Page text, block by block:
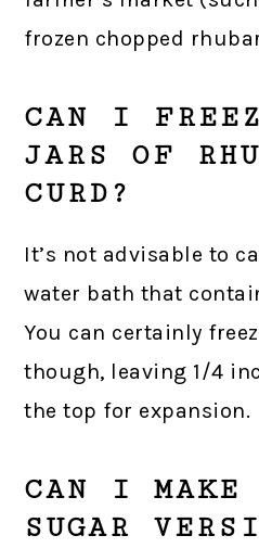
frozen chopped
CAN I
JARS OF
CURD?
It’s not advisable to
water bath that
You can certainly
though, leaving 1/4
the top for expansion.
CAN I MAKE
SUGAR